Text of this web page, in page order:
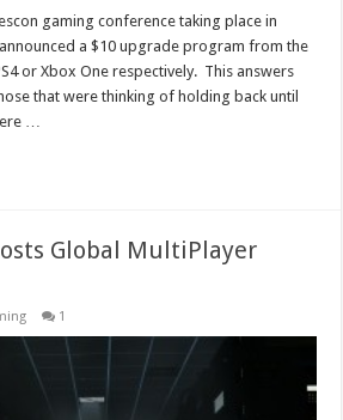
gaming conference taking place in
a $10 upgrade program from the
or Xbox One respectively. This answers
that were thinking of holding back until
…
Global MultiPlayer
1